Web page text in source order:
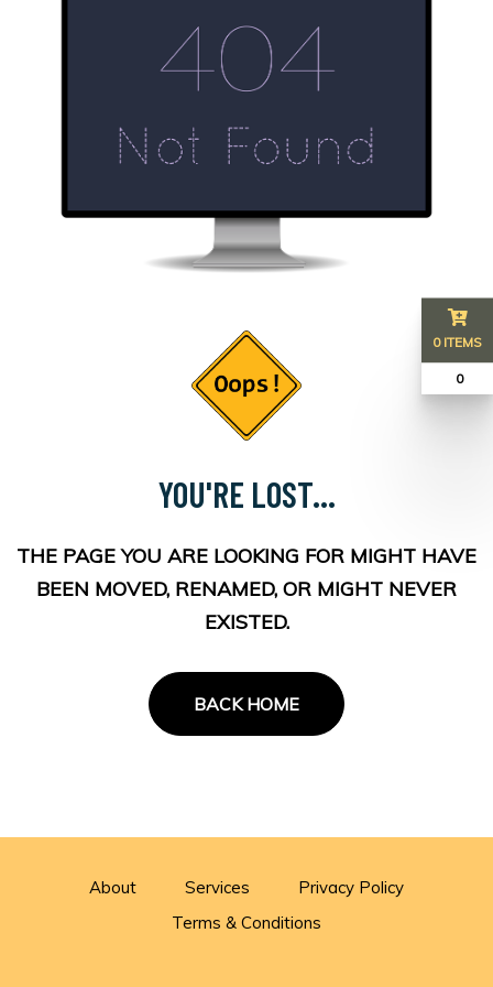
YOU'RE LOST...
THE PAGE YOU ARE LOOKING FOR MIGHT HAVE
BEEN MOVED, RENAMED, OR MIGHT NEVER
EXISTED.
BACK HOME
About Services
Privacy Policy
Terms & Conditions
0 ITEMS
₹ 0